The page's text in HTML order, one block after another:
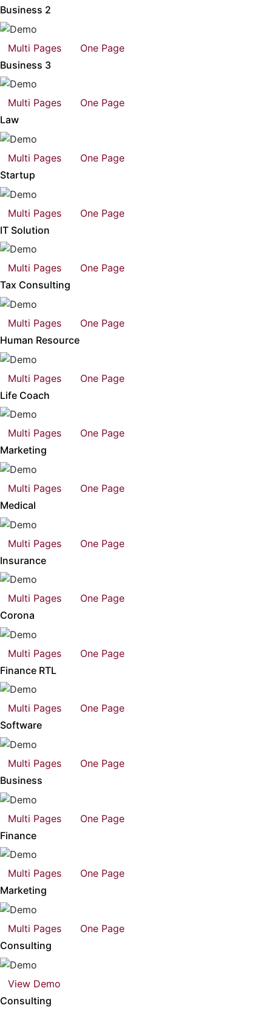
Business 2
Multi Pages
One Page
Business 3
Multi Pages
One Page
Law
Multi Pages
One Page
Startup
Multi Pages
One Page
IT Solution
Multi Pages
One Page
Tax Consulting
Multi Pages
One Page
Human Resource
Multi Pages
One Page
Life Coach
Multi Pages
One Page
Marketing
Multi Pages
One Page
Medical
Multi Pages
One Page
Insurance
Multi Pages
One Page
Corona
Multi Pages
One Page
Finance RTL
Multi Pages
One Page
Software
Multi Pages
One Page
Business
Multi Pages
One Page
Finance
Multi Pages
One Page
Marketing
Multi Pages
One Page
Consulting
View Demo
Consulting